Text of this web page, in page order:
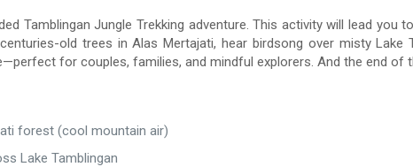
Tamblingan Jungle Trekking adventure. This activity will lead
old trees in Alas Mertajati, hear birdsong over misty
for couples, families, and mindful explorers. And the end
forest (cool mountain air)
Lake Tamblingan